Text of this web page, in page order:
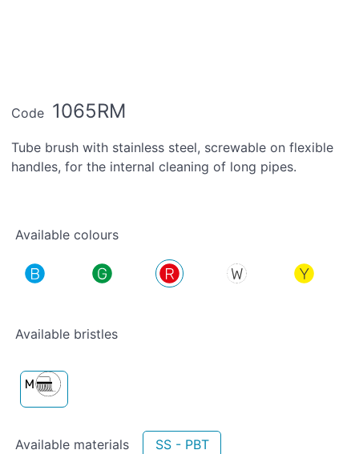
Code 1065RM
Tube brush with stainless steel, screwable on flexible
handles, for the internal cleaning of long pipes.
Available colours
Available bristles
Available materials SS - PBT